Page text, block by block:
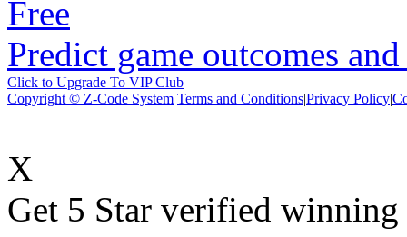
Free
Predict game outcomes
Click to Upgrade To VIP Club
Copyright © Z-Code System Terms and Conditions|Privacy Policy|
X
Get 5 Star verified